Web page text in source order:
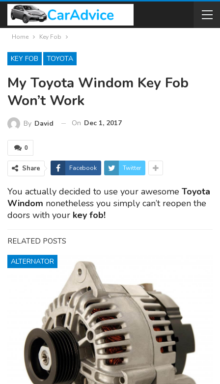
Home Key Fob
KEY FOB TOYOTA
My Toyota Windom Key Fob
Won’t Work
By David On Dec 1, 2017
0
Share Facebook Twitter
You actually decided to use your awesome Toyota
Windom nonetheless you simply can’t reopen the
doors with your key fob!
RELATED POSTS
ALTERNATOR